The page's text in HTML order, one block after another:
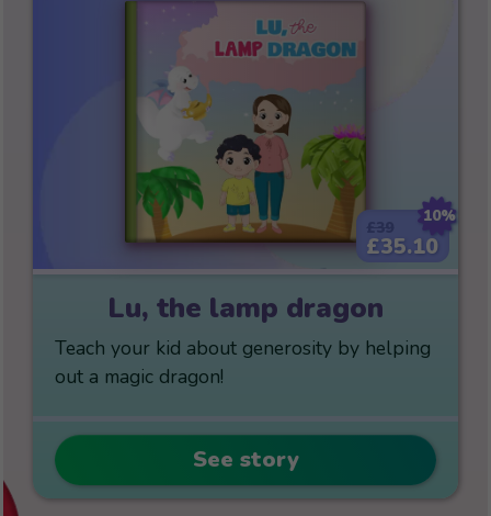
10%
£35.10
Lu, the lamp dragon
Teach your kid about generosity by helping
out a magic dragon!
See story